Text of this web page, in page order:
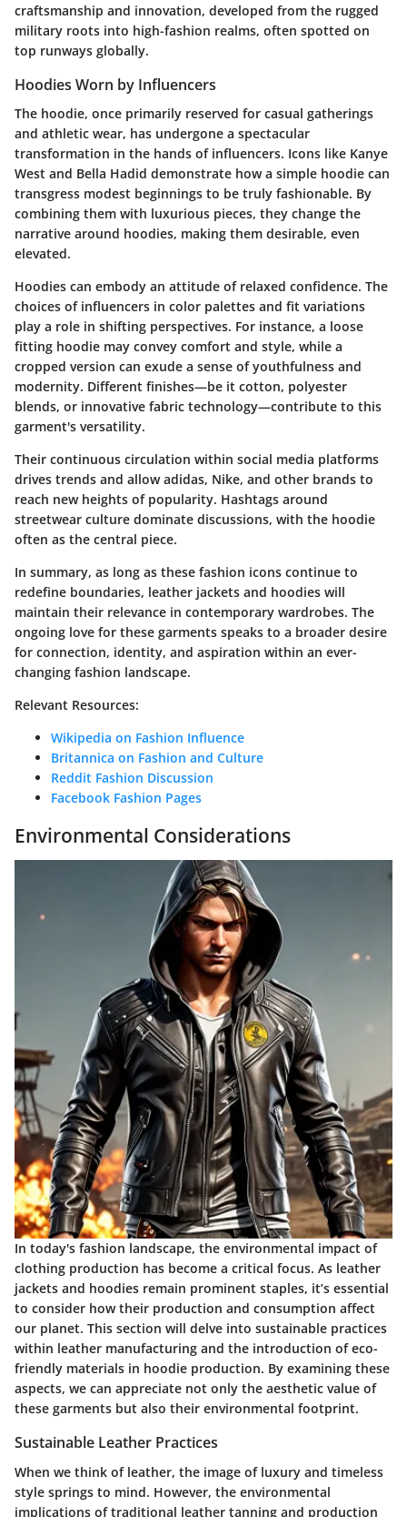
craftsmanship and innovation, developed from the rugged
military roots into high-fashion realms, often spotted on
top runways globally.
Hoodies Worn by Influencers
The hoodie, once primarily reserved for casual gatherings
and athletic wear, has undergone a spectacular
transformation in the hands of influencers. Icons like Kanye
West and Bella Hadid demonstrate how a simple hoodie can
transgress modest beginnings to be truly fashionable. By
combining them with luxurious pieces, they change the
narrative around hoodies, making them desirable, even
elevated.
Hoodies can embody an attitude of relaxed confidence. The
choices of influencers in color palettes and fit variations
play a role in shifting perspectives. For instance, a loose
fitting hoodie may convey comfort and style, while a
cropped version can exude a sense of youthfulness and
modernity. Different finishes—be it cotton, polyester
blends, or innovative fabric technology—contribute to this
garment's versatility.
Their continuous circulation within social media platforms
drives trends and allow adidas, Nike, and other brands to
reach new heights of popularity. Hashtags around
streetwear culture dominate discussions, with the hoodie
often as the central piece.
In summary, as long as these fashion icons continue to
redefine boundaries, leather jackets and hoodies will
maintain their relevance in contemporary wardrobes. The
ongoing love for these garments speaks to a broader desire
for connection, identity, and aspiration within an ever-
changing fashion landscape.
Relevant Resources:
Wikipedia on Fashion Influence
Britannica on Fashion and Culture
Reddit Fashion Discussion
Facebook Fashion Pages
Environmental Considerations
In today's fashion landscape, the environmental impact of
clothing production has become a critical focus. As leather
jackets and hoodies remain prominent staples, it’s essential
to consider how their production and consumption affect
our planet. This section will delve into sustainable practices
within leather manufacturing and the introduction of eco-
friendly materials in hoodie production. By examining these
aspects, we can appreciate not only the aesthetic value of
these garments but also their environmental footprint.
Sustainable Leather Practices
When we think of leather, the image of luxury and timeless
style springs to mind. However, the environmental
implications of traditional leather tanning and production